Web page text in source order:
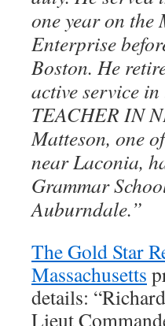
one year on the
Enterprise
Boston. He
active service
TEACHER IN
Matteson, one
near Laconia,
Grammar
Auburndale.”
The Gold Star
Massachusetts
details:
Lieut